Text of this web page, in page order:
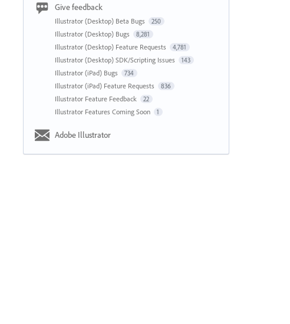
Give feedback
Illustrator (Desktop) Beta Bugs 250
Illustrator (Desktop) Bugs 8,281
Illustrator (Desktop) Feature Requests 4,781
Illustrator (Desktop) SDK/Scripting Issues 143
Illustrator (iPad) Bugs 734
Illustrator (iPad) Feature Requests 836
Illustrator Feature Feedback 22
Illustrator Features Coming Soon 1
Adobe Illustrator